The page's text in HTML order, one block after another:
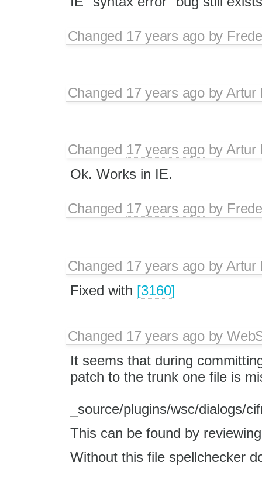
Changed 17 years agoby
Changed 17 years agobyArtur
Changed 17 years agobyArtur
Ok. Works in IE.
Changed 17 years agoby
Changed 17 years agobyArtur
Fixed with [3160]
Changed 17 years agoby
It seems that during
patch to the trunk one file is
_source/plugins/wsc/dialogs/
This can be found by
Without this file spellchecker